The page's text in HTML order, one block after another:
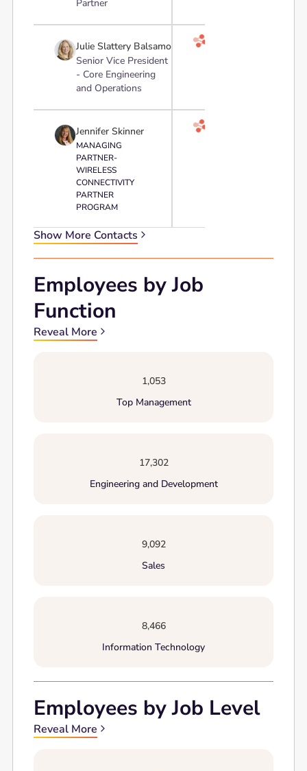
Partner
Julie Slattery Balsamo
Senior Vice President
- Core Engineering
and Operations
Jennifer Skinner
MANAGING
PARTNER-
WIRELESS
CONNECTIVITY
PARTNER
PROGRAM
Show More Contacts
Employees by Job
Function
Reveal More
1,053
Top Management
17,302
Engineering and Development
9,092
Sales
8,466
Information Technology
Employees by Job Level
Reveal More